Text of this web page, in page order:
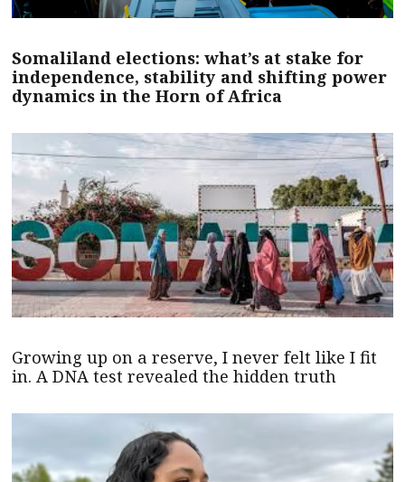
Somaliland elections: what’s at stake for
independence, stability and shifting power
dynamics in the Horn of Africa
Growing up on a reserve, I never felt like I fit
in. A DNA test revealed the hidden truth